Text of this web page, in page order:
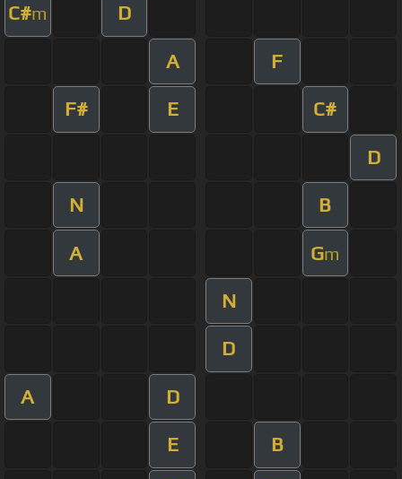
C#m D
A F
F# E C#
D
N B
A Gm
N
D
A D
E B